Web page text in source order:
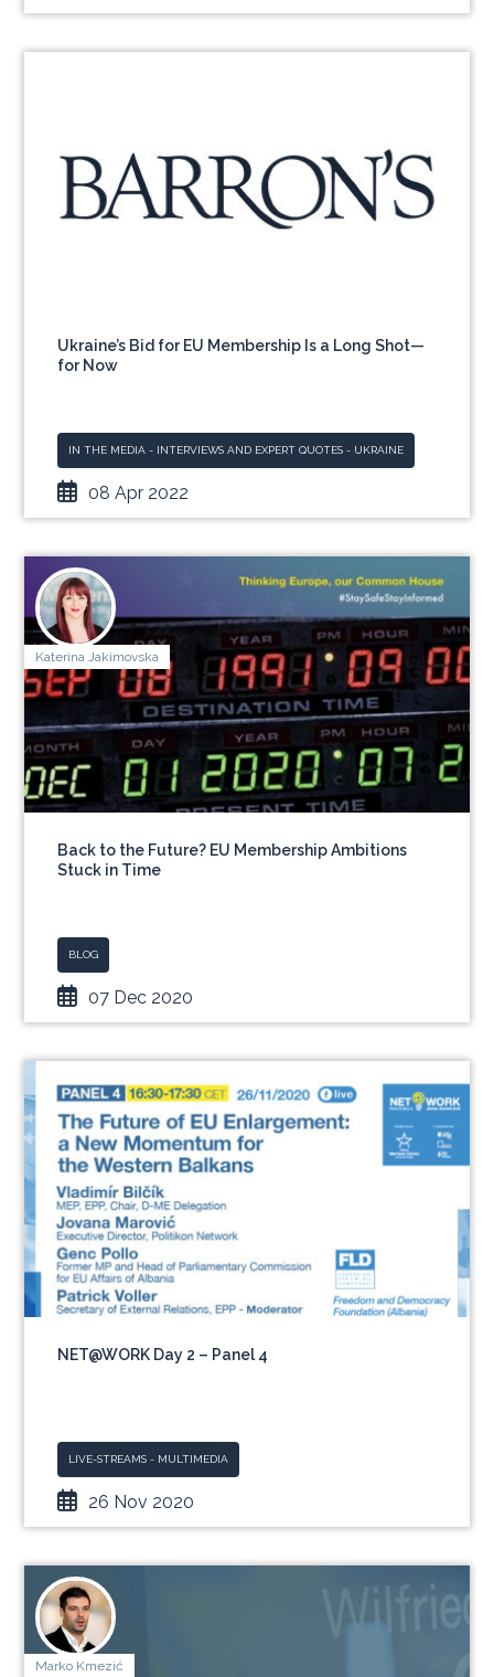
Ukraine’s Bid for EU Membership Is a Long Shot—
for Now
IN THE MEDIA - INTERVIEWS AND EXPERT QUOTES - UKRAINE
08 Apr 2022
Katerina Jakimovska
Back to the Future? EU Membership Ambitions
Stuck in Time
BLOG
07 Dec 2020
NET@WORK Day 2 – Panel 4
LIVE-STREAMS - MULTIMEDIA
26 Nov 2020
Marko Kmezić